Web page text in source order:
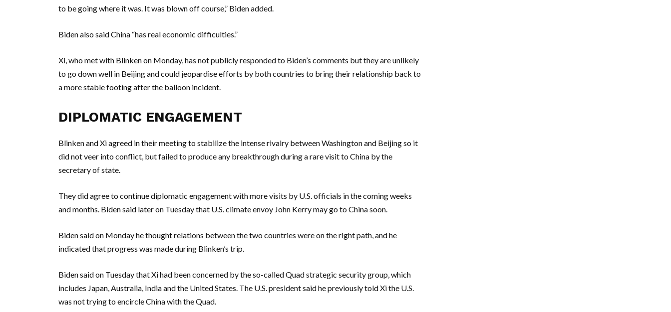
to be going where it was. It was blown off course,” Biden added.
Biden also said China “has real economic difficulties.”
Xi, who met with Blinken on Monday, has not publicly responded to Biden’s comments but they are unlikely
to go down well in Beijing and could jeopardise efforts by both countries to bring their relationship back to
a more stable footing after the balloon incident.
DIPLOMATIC ENGAGEMENT
Blinken and Xi agreed in their meeting to stabilize the intense rivalry between Washington and Beijing so it
did not veer into conflict, but failed to produce any breakthrough during a rare visit to China by the
secretary of state.
They did agree to continue diplomatic engagement with more visits by U.S. officials in the coming weeks
and months. Biden said later on Tuesday that U.S. climate envoy John Kerry may go to China soon.
Biden said on Monday he thought relations between the two countries were on the right path, and he
indicated that progress was made during Blinken’s trip.
Biden said on Tuesday that Xi had been concerned by the so-called Quad strategic security group, which
includes Japan, Australia, India and the United States. The U.S. president said he previously told Xi the U.S.
was not trying to encircle China with the Quad.